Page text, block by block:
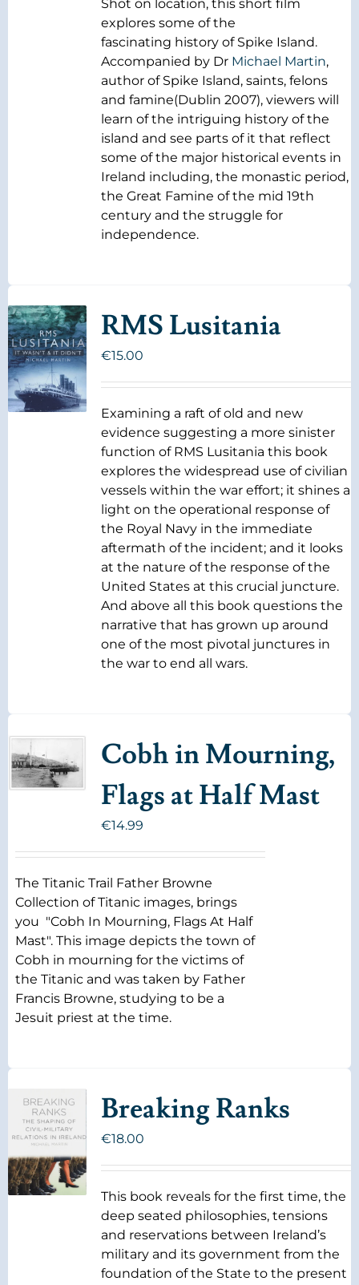
Shot on location, this short film
explores some of the
fascinating history of Spike Island.
Accompanied by Dr Michael Martin,
author of Spike Island, saints, felons
and famine(Dublin 2007), viewers will
learn of the intriguing history of the
island and see parts of it that reflect
some of the major historical events in
Ireland including, the monastic period,
the Great Famine of the mid 19th
century and the struggle for
independence.
RMS Lusitania
€15.00
Examining a raft of old and new
evidence suggesting a more sinister
function of RMS Lusitania this book
explores the widespread use of civilian
vessels within the war effort; it shines a
light on the operational response of
the Royal Navy in the immediate
aftermath of the incident; and it looks
at the nature of the response of the
United States at this crucial juncture.
And above all this book questions the
narrative that has grown up around
one of the most pivotal junctures in
the war to end all wars.
Cobh in Mourning,
Flags at Half Mast
€14.99
The Titanic Trail Father Browne
Collection of Titanic images, brings
you "Cobh In Mourning, Flags At Half
Mast". This image depicts the town of
Cobh in mourning for the victims of
the Titanic and was taken by Father
Francis Browne, studying to be a
Jesuit priest at the time.
Breaking Ranks
€18.00
This book reveals for the first time, the
deep seated philosophies, tensions
and reservations between Ireland’s
military and its government from the
foundation of the State to the present